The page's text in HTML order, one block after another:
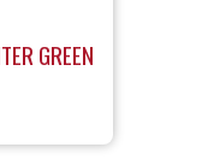
GREEN